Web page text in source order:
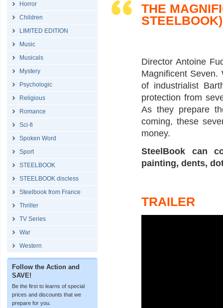
Horror
Children
LIMITED EDITION
Music
Musicals
Mystery
Psychologic
Religious
Romance
Sci-fi
Spoken Word
Sport
STEELBOOK
STEELBOOK discless
Steelbook from France
Thriller
TV Series
War
Western
Follow the Action and
SAVE!
Be the first to learns of special
prices and discounts that we
prepare for you.
THE
STEELBOOK)
Director Antoine
Magnificent
of industrialist
protection from
As they prepare
coming, these
money.
SteelBook can
painting, dents,
TRAILER